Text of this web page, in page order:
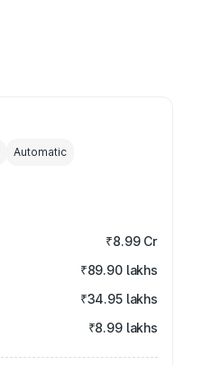
Automatic
₹8.99 Cr
₹89.90 lakhs
₹34.95 lakhs
₹8.99 lakhs